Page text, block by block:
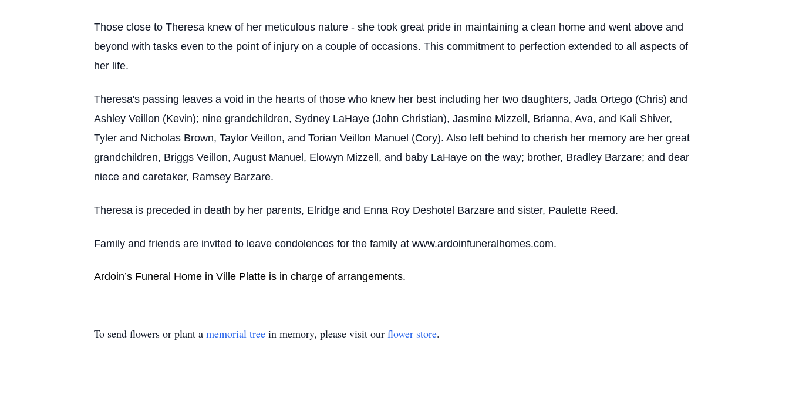
Those close to Theresa knew of her meticulous nature - she took great pride in maintaining a clean home and went above and
beyond with tasks even to the point of injury on a couple of occasions. This commitment to perfection extended to all aspects of
her life.
Theresa's passing leaves a void in the hearts of those who knew her best including her two daughters, Jada Ortego (Chris) and
Ashley Veillon (Kevin); nine grandchildren, Sydney LaHaye (John Christian), Jasmine Mizzell, Brianna, Ava, and Kali Shiver,
Tyler and Nicholas Brown, Taylor Veillon, and Torian Veillon Manuel (Cory). Also left behind to cherish her memory are her great
grandchildren, Briggs Veillon, August Manuel, Elowyn Mizzell, and baby LaHaye on the way; brother, Bradley Barzare; and dear
niece and caretaker, Ramsey Barzare.
Theresa is preceded in death by her parents, Elridge and Enna Roy Deshotel Barzare and sister, Paulette Reed.
Family and friends are invited to leave condolences for the family at www.ardoinfuneralhomes.com.
Ardoin’s Funeral Home in Ville Platte is in charge of arrangements.
To send flowers or plant a memorial tree in memory, please visit our flower store.